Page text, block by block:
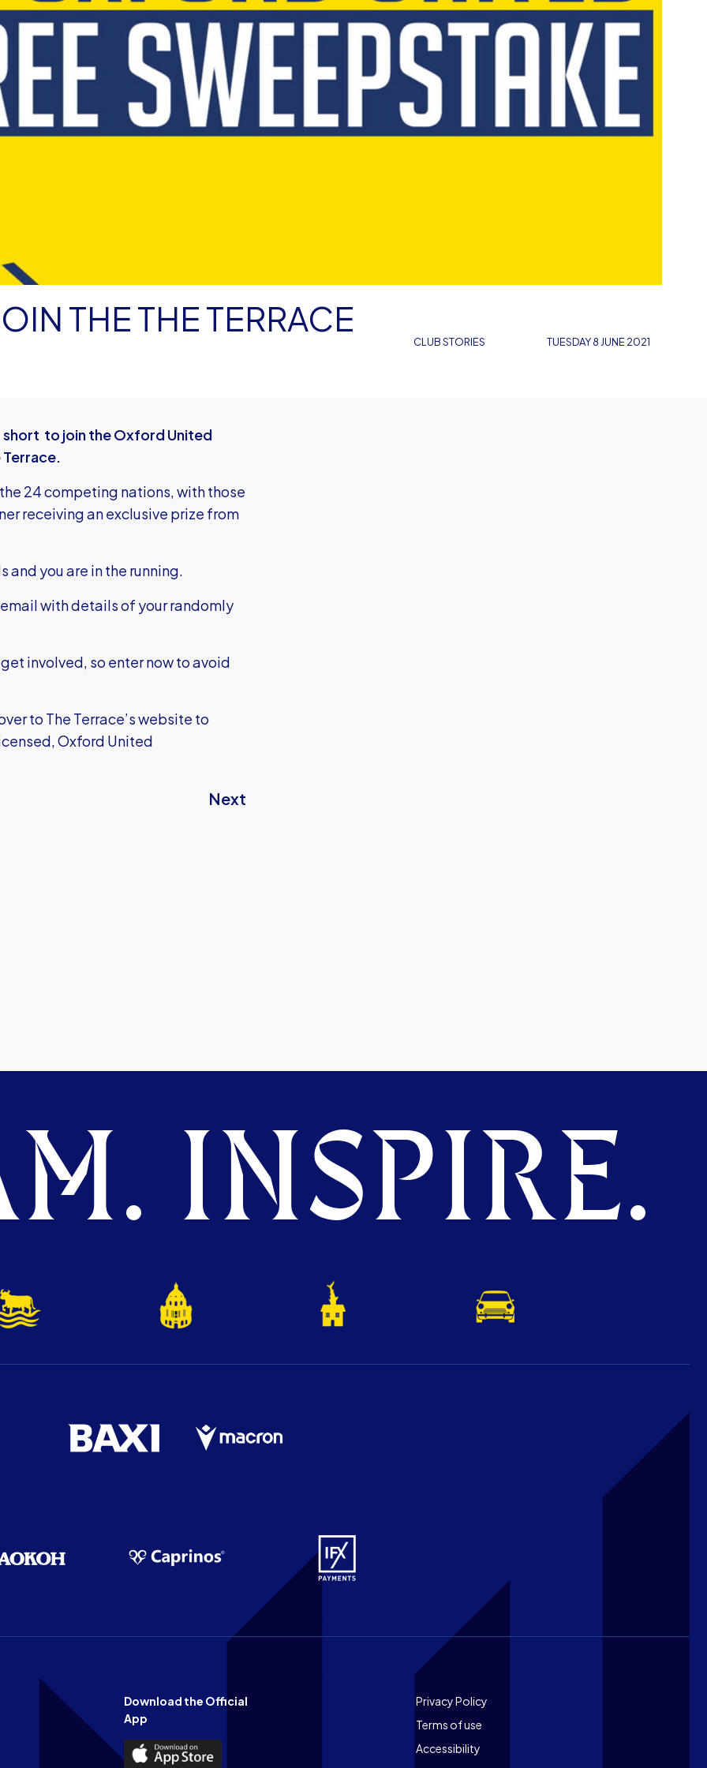
CLUB STORIES
THE THE TERRACE
TUESDAY 8 JUNE 2021
short to join the Oxford United
Terrace.
24 competing nations, with those
receiving an exclusive prize from
and you are in the running.
with details of your randomly
involved, so enter now to avoid
to The Terrace’s website to
Oxford United
Next
INSPIRE.
Download the Official
App
Download
Footer
Privacy Policy
Terms of use
Accessibility